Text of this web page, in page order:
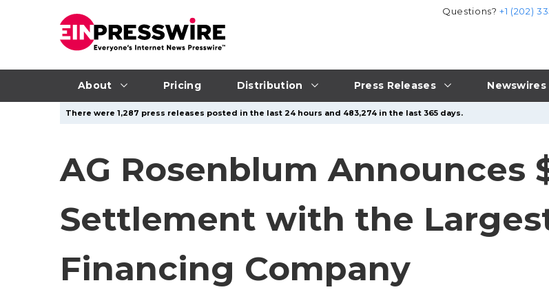
About Pricing Distribution Press Releases Newswires
Questions?+1 (202)
There were 1,287 press releases posted in the last 24 hours and 483,274 in the last 365 days.
AG Rosenblum Announces
Settlement with the
Financing Company